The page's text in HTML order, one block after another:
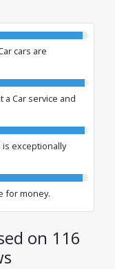
cars are
a Car service and
is exceptionally
for money.
on 116